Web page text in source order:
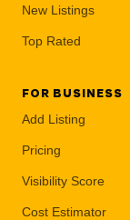
New Listings
Top Rated
FOR BUSINESS
Add Listing
Pricing
Visibility Score
Cost Estimator